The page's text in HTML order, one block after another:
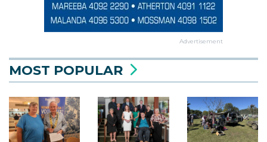
Advertisement
MOST POPULAR